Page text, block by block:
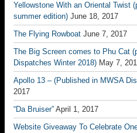
Yellowstone With an Oriental Twist
summer edition) June 18, 2017
The Flying Rowboat June 7, 2017
The Big Screen comes to Phu Cat
Dispatches Winter 2018) May 7,
Apollo 13 – (Published in MWSA
2017
“Da Bruiser” April 1, 2017
Website Giveaway To Celebrate